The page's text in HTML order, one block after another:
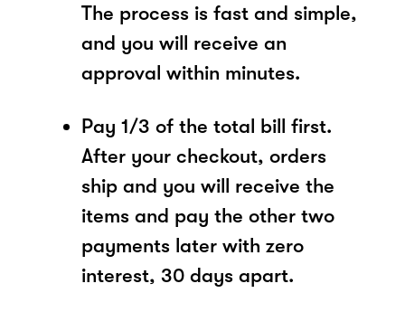
The process is fast and simple,
and you will receive an
approval within minutes.
Pay 1/3 of the total bill first.
After your checkout, orders
ship and you will receive the
items and pay the other two
payments later with zero
interest, 30 days apart.